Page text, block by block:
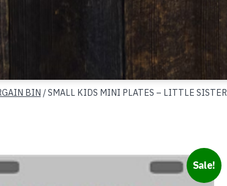
BIN / SMALL KIDS MINI PLATES – LITTLE SISTER
Sale!